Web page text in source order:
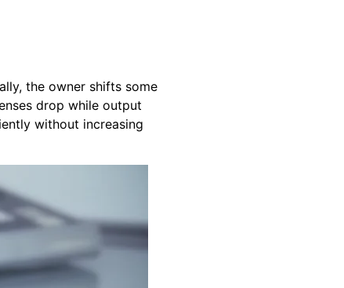
the owner shifts some
drop while output
without increasing